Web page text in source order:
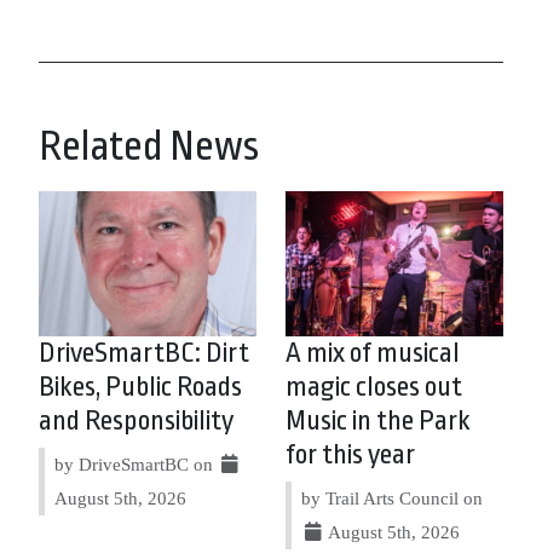
Related News
DriveSmartBC: Dirt
Bikes, Public Roads
and Responsibility
by DriveSmartBC on
August 5th, 2026
A mix of musical
magic closes out
Music in the Park
for this year
by Trail Arts Council on
August 5th, 2026